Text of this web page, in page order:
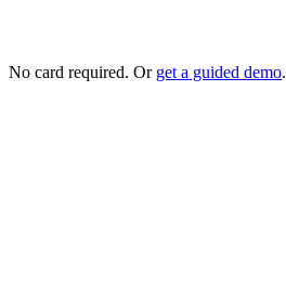
No card required. Or get a guided demo.